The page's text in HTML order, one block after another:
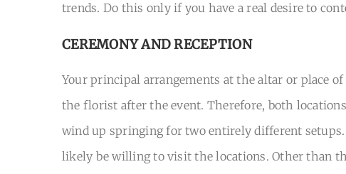
trends. Do this only if you have a real desire to
CEREMONY AND RECEPTION
Your principal arrangements at the altar or place
the florist after the event. Therefore, both
wind up springing for two entirely different
likely be willing to visit the locations. Other than